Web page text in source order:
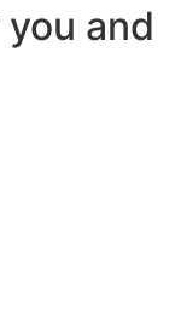
and